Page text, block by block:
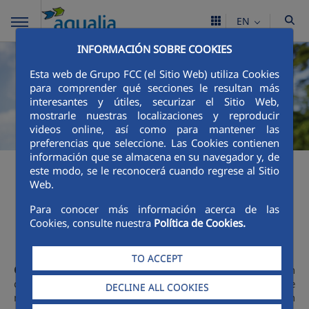
INFORMACIÓN SOBRE COOKIES
Esta web de Grupo FCC (el Sitio Web) utiliza Cookies
para comprender qué secciones le resultan más
interesantes y útiles, securizar el Sitio Web,
mostrarle nuestras localizaciones y reproducir
videos online, así como para mantener las
preferencias que seleccione. Las Cookies contienen
información que se almacena en su navegador y, de
este modo, se le reconocerá cuando regrese al Sitio
Web.
Para conocer más información acerca de las
Cookies, consulte nuestra Política de Cookies.
TO ACCEPT
DECLINE ALL COOKIES
EN
Education
Communicationandawareness-raisingare two key tools in
communicating the importance of sustainable water cycle
management to society. Each and every communication